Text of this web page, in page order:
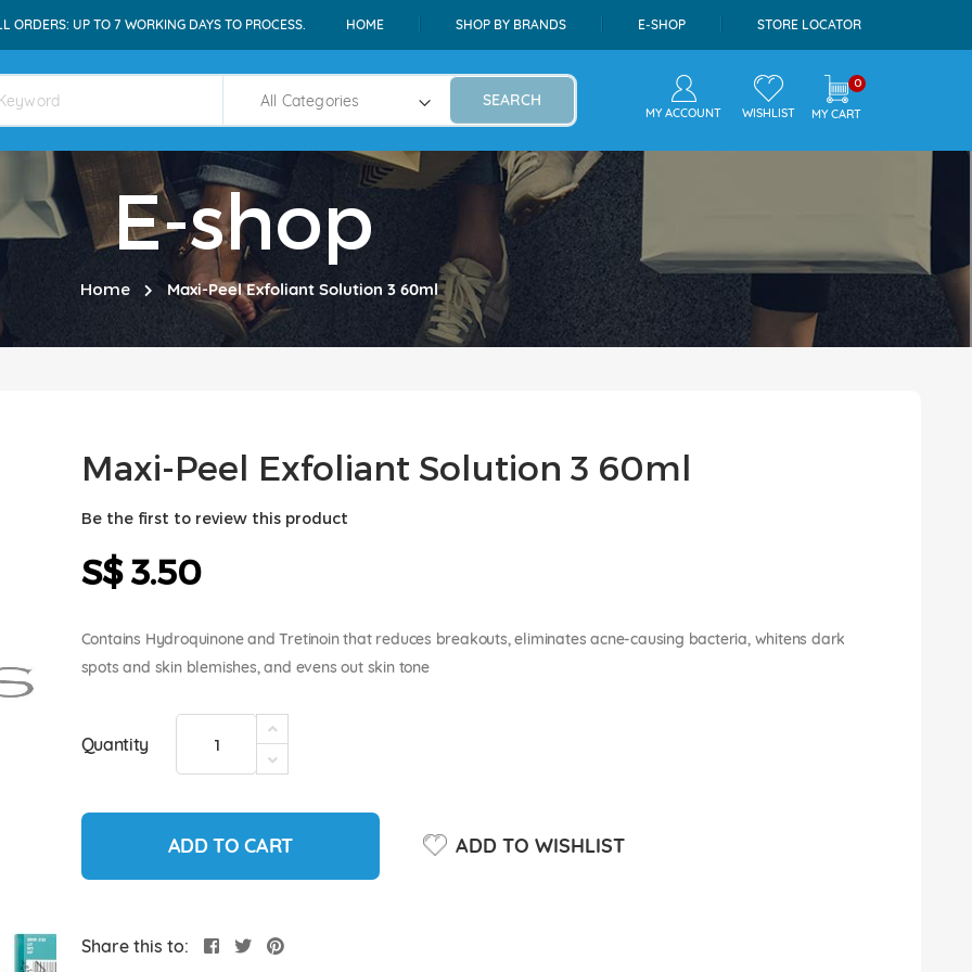
ORDERS: UP TO 7 WORKING DAYS TO PROCESS. HOME SHOP BY BRANDS E-SHOP STORE LOCATOR
SEARCH
MY ACCOUNT WISHLIST
0
MY CART
E-shop
Home Maxi-Peel Exfoliant Solution 3 60ml
Maxi-Peel Exfoliant Solution 3 60ml
Be the first to review this product
S$ 3.50
Contains Hydroquinone and Tretinoin that reduces breakouts, eliminates acne-causing bacteria, whitens dark
spots and skin blemishes, and evens out skin tone
Quantity
ADD TO CART ADD TO WISHLIST
Share this to: